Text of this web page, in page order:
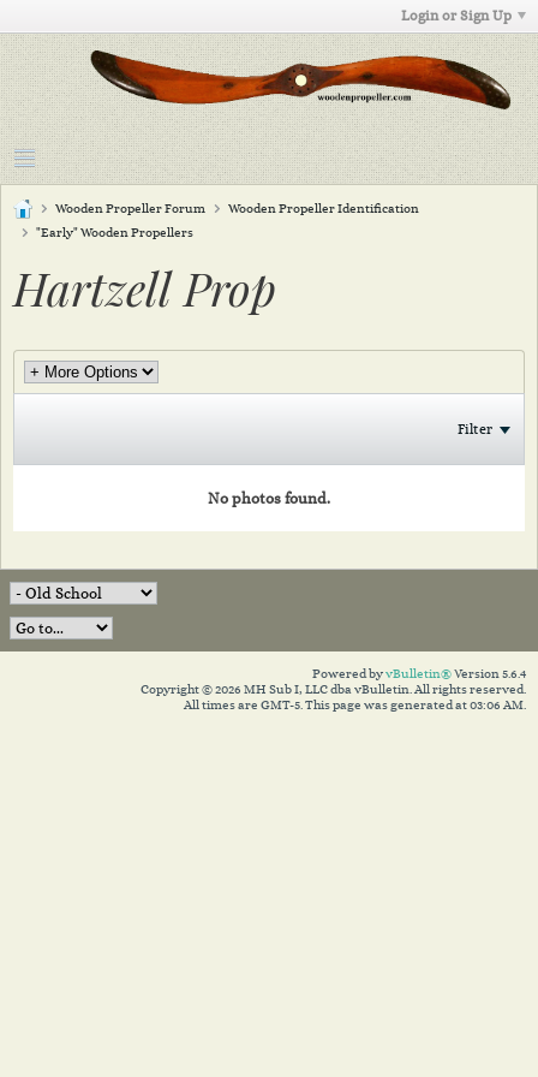
Login or Sign Up
Wooden Propeller Forum
Wooden Propeller Identification
"Early" Wooden Propellers
Hartzell Prop
Filter
No photos found.
Powered byvBulletin®Version 5.6.4
Copyright © 2026 MH Sub I, LLC dba vBulletin. All rights reserved.
All times are GMT-5. This page was generated at 03:06 AM.